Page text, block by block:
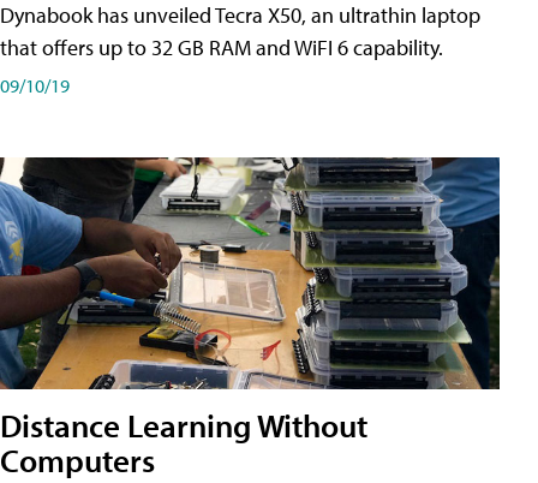
Dynabook has unveiled Tecra X50, an ultrathin laptop
that offers up to 32 GB RAM and WiFI 6 capability.
09/10/19
Distance Learning Without
Computers